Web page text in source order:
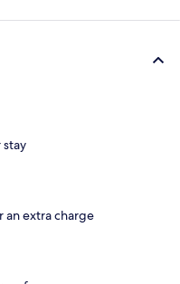
stay
an extra charge